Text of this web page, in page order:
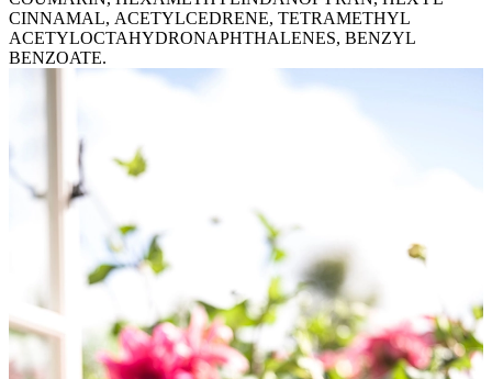
CINNAMAL, ACETYLCEDRENE, TETRAMETHYL
ACETYLOCTAHYDRONAPHTHALENES, BENZYL
BENZOATE.